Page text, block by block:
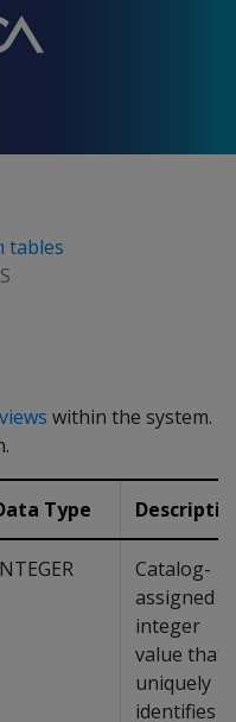
tables
views within the system.
Type
Catalog-
assigned
integer
value that
uniquely
identifies